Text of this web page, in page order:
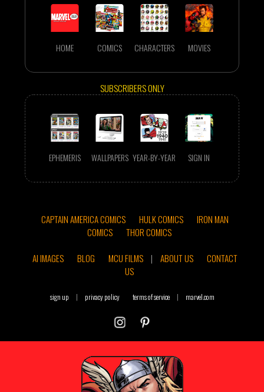
HOME COMICS CHARACTERS MOVIES
SUBSCRIBERS ONLY
EPHEMERIS WALLPAPERS YEAR-BY-YEAR SIGN IN
CAPTAIN AMERICA COMICS HULK COMICS
IRON MAN
COMICS
THOR COMICS
AI IMAGES
BLOG MCU FILMS | ABOUT US
CONTACT
US
sign up | privacy policy terms of service | marvel.com